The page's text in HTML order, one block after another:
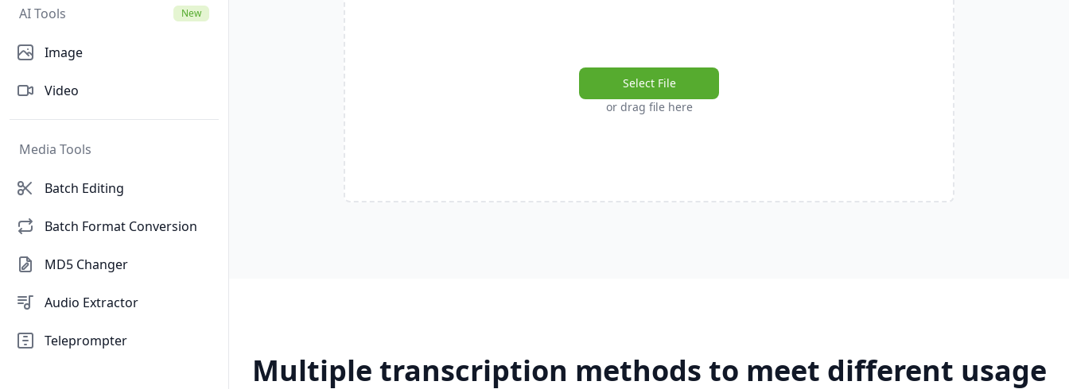
AI Tools New
Image
Video
Media Tools
Batch Editing
Batch Format Conversion
MD5 Changer
Audio Extractor
Teleprompter
Select File
or drag file here
Multiple transcription methods to meet different usage